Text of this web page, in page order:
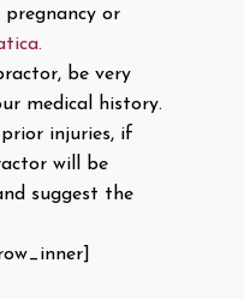
or
be very
medical history.
injuries, if
will be
suggest the